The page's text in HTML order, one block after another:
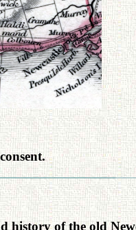
history of the old